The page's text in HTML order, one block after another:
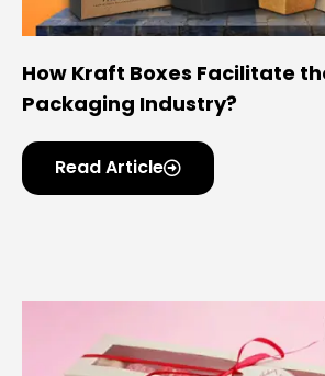
How Kraft Boxes Facilitate
Packaging Industry?
Read Article